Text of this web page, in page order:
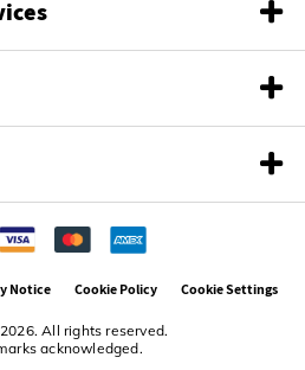
All rights reserved.
acknowledged.
Notice Cookie Policy Cookie Settings